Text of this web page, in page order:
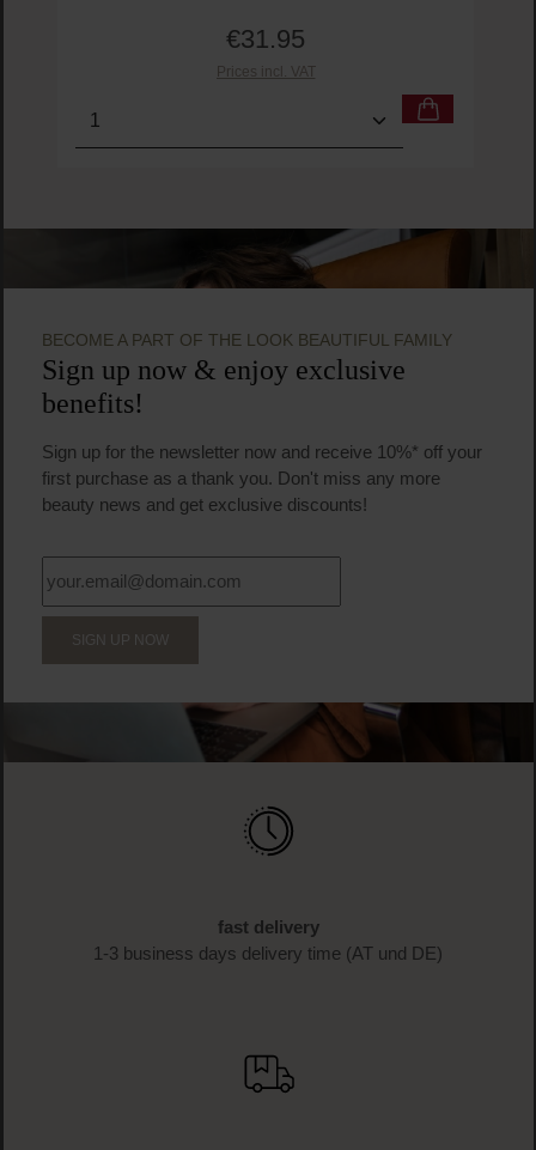
Regular price:
€31.95
Prices incl. VAT
Product Quantity: Enter the desired amount or
BECOME A PART OF THE LOOK BEAUTIFUL FAMILY
Sign up now & enjoy exclusive
benefits!
Sign up for the newsletter now and receive 10%* off your
first purchase as a thank you. Don't miss any more
beauty news and get exclusive discounts!
SIGN UP NOW
fast delivery
1-3 business days delivery time (AT und DE)